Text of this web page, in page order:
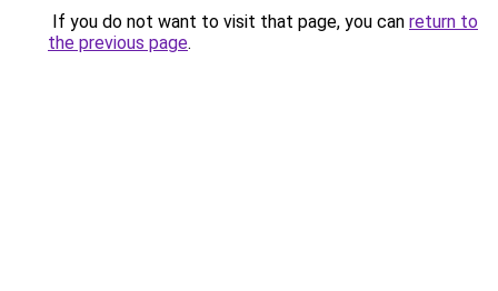
If you do not want to visit that page, you can return to
the previous page.